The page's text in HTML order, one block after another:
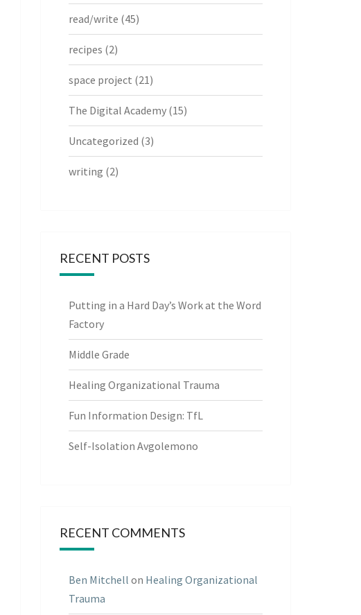
read/write (45)
recipes (2)
space project (21)
The Digital Academy (15)
Uncategorized (3)
writing (2)
RECENT POSTS
Putting in a Hard Day’s Work at the Word
Factory
Middle Grade
Healing Organizational Trauma
Fun Information Design: TfL
Self-Isolation Avgolemono
RECENT COMMENTS
Ben Mitchell on Healing Organizational
Trauma